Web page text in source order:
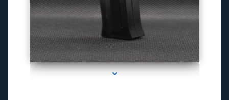
series-4000-Bug Discoverer